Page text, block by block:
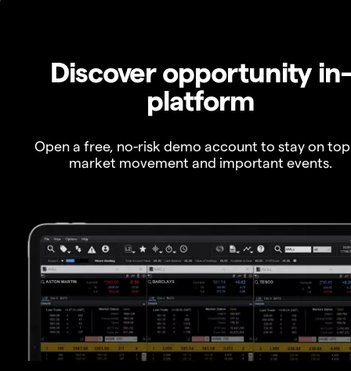
Discover opportunity in-
platform
Open a free, no-risk demo account to stay on
market movement and important events.